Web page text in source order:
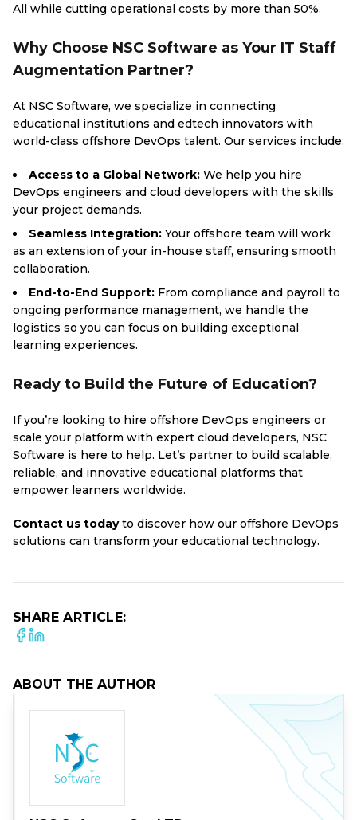
All while cutting operational costs by more than 50%.
Why Choose NSC Software as Your IT Staff
Augmentation Partner?
At NSC Software, we specialize in connecting
educational institutions and edtech innovators with
world-class offshore DevOps talent. Our services include:
Access to a Global Network: We help you hire
DevOps engineers and cloud developers with the skills
your project demands.
Seamless Integration: Your offshore team will work
as an extension of your in-house staff, ensuring smooth
collaboration.
End-to-End Support: From compliance and payroll to
ongoing performance management, we handle the
logistics so you can focus on building exceptional
learning experiences.
Ready to Build the Future of Education?
If you’re looking to hire offshore DevOps engineers or
scale your platform with expert cloud developers, NSC
Software is here to help. Let’s partner to build scalable,
reliable, and innovative educational platforms that
empower learners worldwide.
Contact us todayto discover how our offshore DevOps
solutions can transform your educational technology.
SHARE ARTICLE:
ABOUT THE AUTHOR